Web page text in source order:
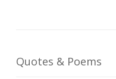
Quotes & Poems